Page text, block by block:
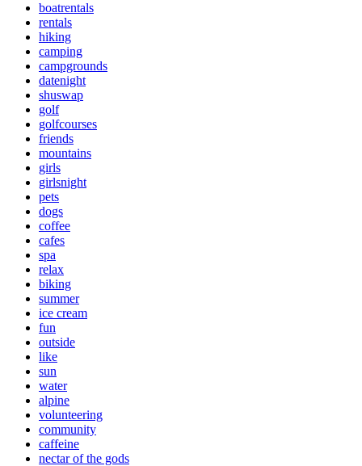
boatrentals
rentals
hiking
camping
campgrounds
datenight
shuswap
golf
golfcourses
friends
mountains
girls
girlsnight
pets
dogs
coffee
cafes
spa
relax
biking
summer
ice cream
fun
outside
like
sun
water
alpine
volunteering
community
caffeine
nectar of the gods